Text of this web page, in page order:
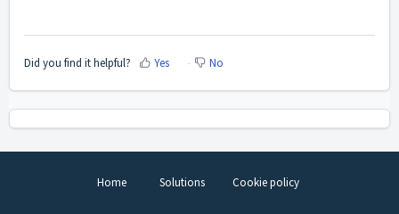
Did you find it helpful? Yes No
Home Solutions Cookie policy